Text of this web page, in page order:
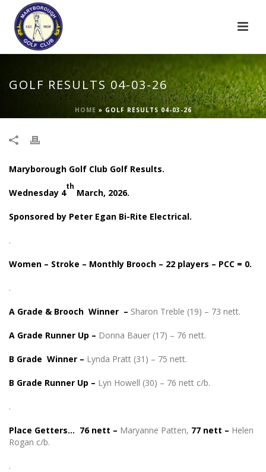
GOLF RESULTS 04-03-26
HOME » GOLF RESULTS 04-03-26
Maryborough Golf Club Golf Results.
Wednesday 4
th
March, 2026.
Sponsored by Peter Egan Bi-Rite Electrical.
.
Women – Stroke – Monthly Brooch – 22 players – PCC = 0.
.
A Grade & Brooch Winner – Sharon Treble (19) – 73 nett.
A Grade Runner Up – Donna Bauer (17) – 76 nett.
B Grade Winner – Lynda Pratt (31) – 75 nett.
B Grade Runner Up – Lyn Howell (30) – 76 nett c/b.
.
Place Getters… 76 nett – Maryanne Patten, 77 nett – Helen
Rogan c/b.
.